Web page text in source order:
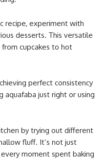
recipe, experiment with
desserts. This versatile
cupcakes to hot
perfect consistency
aquafaba just right or using
by trying out different
fluff. It’s not just
moment spent baking